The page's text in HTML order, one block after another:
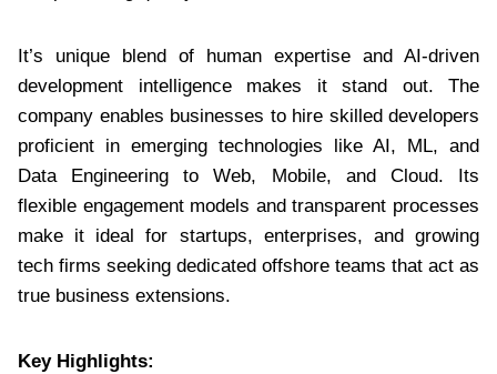
It’s unique blend of human expertise and AI-driven
development intelligence makes it stand out. The
company enables businesses to hire skilled developers
proficient in emerging technologies like AI, ML, and
Data Engineering to Web, Mobile, and Cloud. Its
flexible engagement models and transparent processes
make it ideal for startups, enterprises, and growing
tech firms seeking dedicated offshore teams that act as
true business extensions.
Key Highlights: